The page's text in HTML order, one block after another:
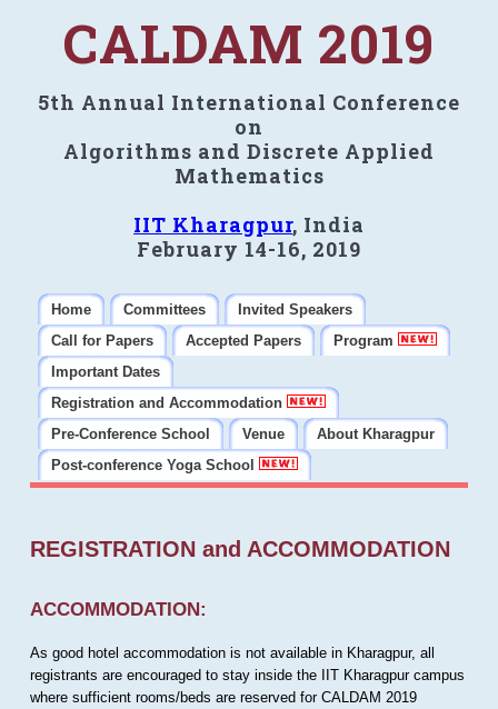
CALDAM 2019
5th Annual International Conference
on
Algorithms and Discrete Applied
Mathematics
IIT Kharagpur, India
February 14-16, 2019
Home Committees
Invited Speakers
Call for Papers
Accepted Papers
Program
Important Dates
Registration and Accommodation
Pre-Conference School
Venue
About Kharagpur
Post-conference Yoga School
REGISTRATION and ACCOMMODATION
ACCOMMODATION:
As good hotel accommodation is not available in Kharagpur, all
registrants are encouraged to stay inside the IIT Kharagpur campus
where sufficient rooms/beds are reserved for CALDAM 2019